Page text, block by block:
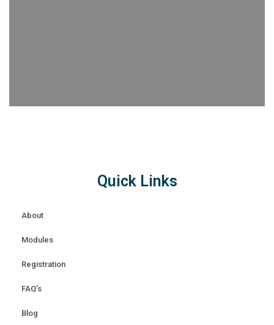
Quick Links
About
Modules
Registration
FAQ’s
Blog